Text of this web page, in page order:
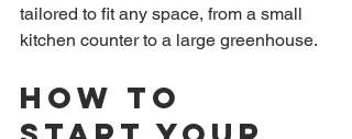
tailored to fit any space, from a small
kitchen counter to a large greenhouse.
How to